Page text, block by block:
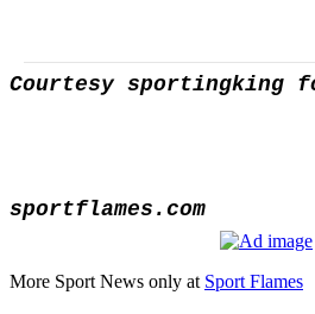
Courtesy sportingking
sportflames.com
More Sport News only at Sport Flames